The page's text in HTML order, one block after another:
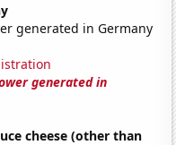
generated in Germany
generated in
cheese (other than